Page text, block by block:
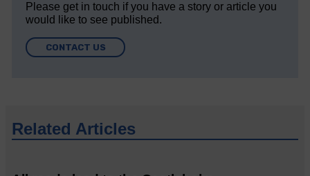
Please get in touch if you have a story or article you
would like to see published.
CONTACT US
Related Articles